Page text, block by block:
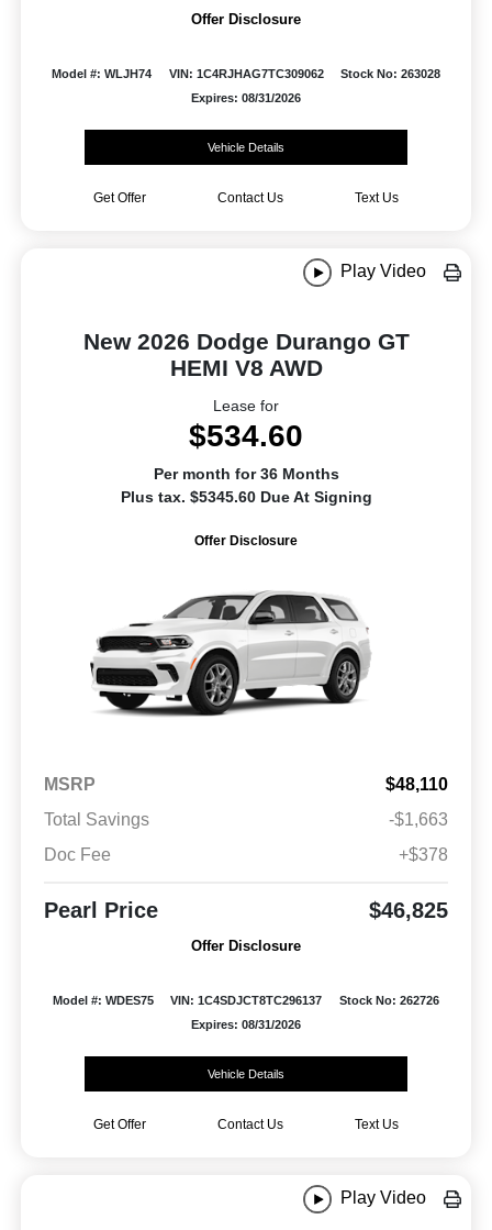
Offer Disclosure
Model #: WLJH74 VIN: 1C4RJHAG7TC309062
Stock No: 263028
Expires: 08/31/2026
Vehicle Details
Get Offer Contact Us Text Us
Play Video
New 2026 Dodge Durango GT
HEMI V8 AWD
Lease for
$534.60
Per month for 36 Months
Plus tax. $5345.60 Due At Signing
Offer Disclosure
MSRP
$48,110
Total Savings
-$1,663
Doc Fee
+$378
Pearl Price $46,825
Offer Disclosure
Model #: WDES75 VIN: 1C4SDJCT8TC296137
Stock No: 262726
Expires: 08/31/2026
Vehicle Details
Get Offer Contact Us Text Us
Play Video